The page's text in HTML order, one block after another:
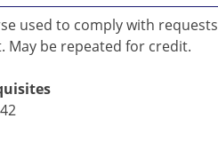
used to comply with
May be repeated for credit.